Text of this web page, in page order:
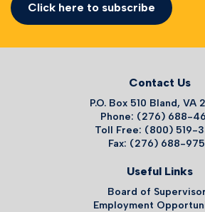
Click here to subscribe
Contact Us
P.O. Box 510 Bland, VA
Phone: (276) 688-
Toll Free: (800) 519-
Fax: (276) 688-
Useful Links
Board of
Employment